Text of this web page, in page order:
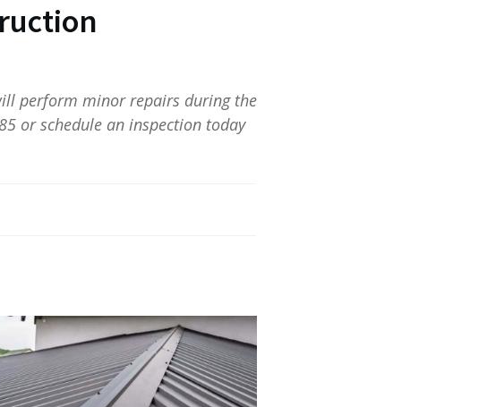
perform minor repairs during the
or schedule an inspection today